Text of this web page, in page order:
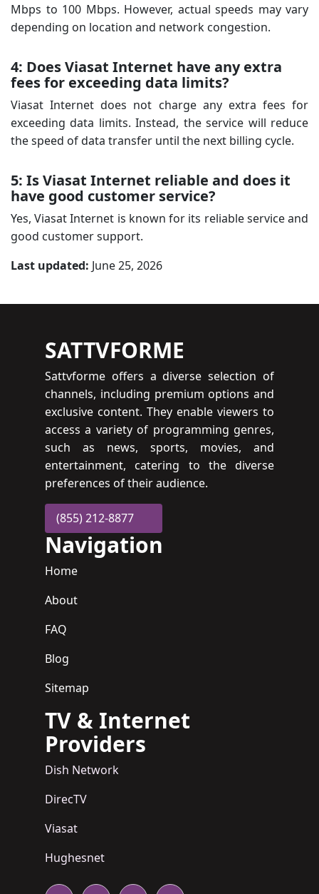
Mbps to 100 Mbps. However, actual speeds may vary
depending on location and network congestion.
4: Does Viasat Internet have any extra
fees for exceeding data limits?
Viasat Internet does not charge any extra fees for
exceeding data limits. Instead, the service will reduce
the speed of data transfer until the next billing cycle.
5: Is Viasat Internet reliable and does it
have good customer service?
Yes, Viasat Internet is known for its reliable service and
good customer support.
Last updated: June 25, 2026
SATTVFORME
Sattvforme offers a diverse selection of
channels, including premium options and
exclusive content. They enable viewers to
access a variety of programming genres,
such as news, sports, movies, and
entertainment, catering to the diverse
preferences of their audience.
(855) 212-8877
Navigation
Home
About
FAQ
Blog
Sitemap
TV & Internet
Providers
Dish Network
DirecTV
Viasat
Hughesnet